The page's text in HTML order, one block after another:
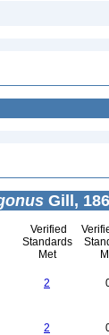
Gill,
Verified
Standards
Met
2
2